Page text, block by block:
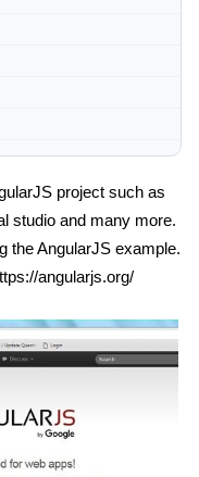
project such as
studio and many more.
the AngularJS example.
angularjs.org/